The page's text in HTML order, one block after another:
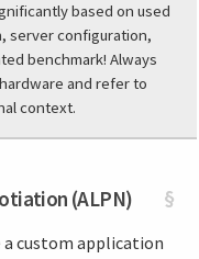
based on used
server configuration,
benchmark! Always
and refer to
context.
§
(ALPN)
a custom application